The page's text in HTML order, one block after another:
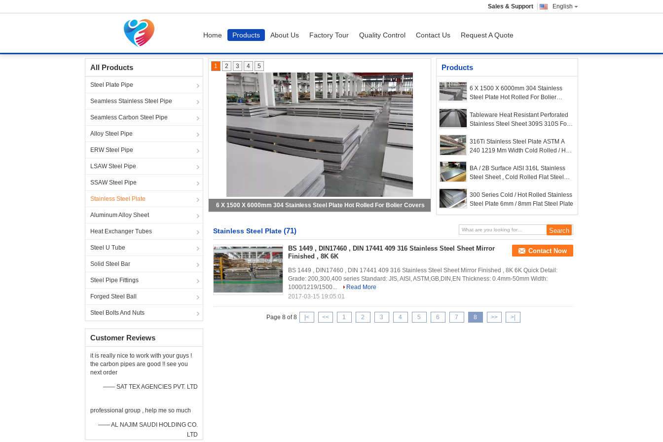
English
Sales & Support
Home Products About Us Factory Tour Quality Control Contact Us Request A Quote
All Products
Steel Plate Pipe
Seamless Stainless Steel Pipe
Seamless Carbon Steel Pipe
Alloy Steel Pipe
ERW Steel Pipe
LSAW Steel Pipe
SSAW Steel Pipe
Stainless Steel Plate
Aluminum Alloy Sheet
Heat Exchanger Tubes
Steel U Tube
Solid Steel Bar
Steel Pipe Fittings
Forged Steel Ball
Steel Bolts And Nuts
Customer Reviews
it is really nice to work with your guys !
the carbon pipes are good !! see you
next order
—— SAT TEX AGENCIES PVT. LTD
professional group , help me so much
—— AL NAJIM SAUDI HOLDING CO.
LTD
6 X 1500 X 6000mm 304 Stainless Steel Plate Hot Rolled For Bolier Covers
1 2 3 4 5 Products
6 X 1500 X 6000mm 304 Stainless
Steel Plate Hot Rolled For Bolier
Tableware Heat Resistant Perforated
Stainless Steel Sheet 309S 310S For
316Ti Stainless Steel Plate ASTM A
240 1219 Mm Width Cold Rolled / Hot
BA / 2B Surface AISI 316L Stainless
Steel Sheet , Cold Rolled Flat Steel
300 Series Cold / Hot Rolled Stainless
Steel Plate 6mm / 8mm Flat Steel Plate
Stainless Steel Plate (71)
BS 1449 , DIN17460 , DIN 17441 409 316 Stainless Steel Sheet Mirror
Finished , 8K 6K
Contact Now
BS 1449 , DIN17460 , DIN 17441 409 316 Stainless Steel Sheet Mirror Finished , 8K 6K Quick Detail:
Grade: 200,300,400 series Standard: JIS, AISI, ASTM,GB,DIN,EN Thickness: 0.4mm-50mm Width:
1000/1219/1500...
Read More
2017-03-15 19:05:01
Page 8 of 8 |< << 1 2 3 4 5 6 7 8 >> >|